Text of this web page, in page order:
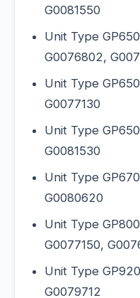
G0081550
Unit Type
G0076802,
Unit Type
G0077130
Unit Type
G0081530
Unit Type
G0080620
Unit Type
G0077150,
Unit Type
G0079712